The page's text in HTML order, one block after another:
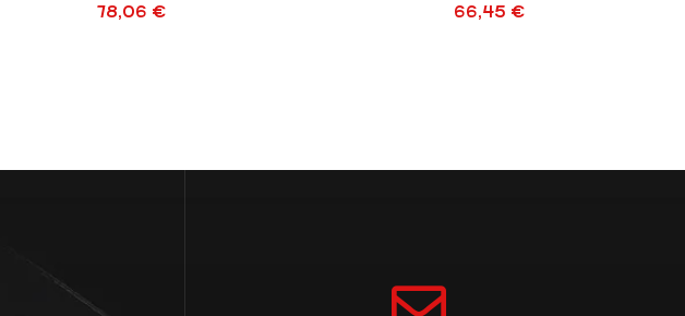
78,06 €
66,45 €